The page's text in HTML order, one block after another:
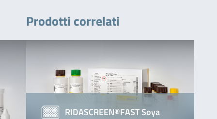
Prodotti correlati
RIDASCREEN®FAST Soya